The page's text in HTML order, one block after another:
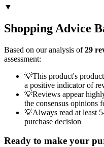
▼
Shopping Advice
Based on our analysis of29
assessment:
💡This product's
a positive indicator of
💡Reviews appear
the consensus opinions
💡Always read at least
purchase decision
Ready to make your